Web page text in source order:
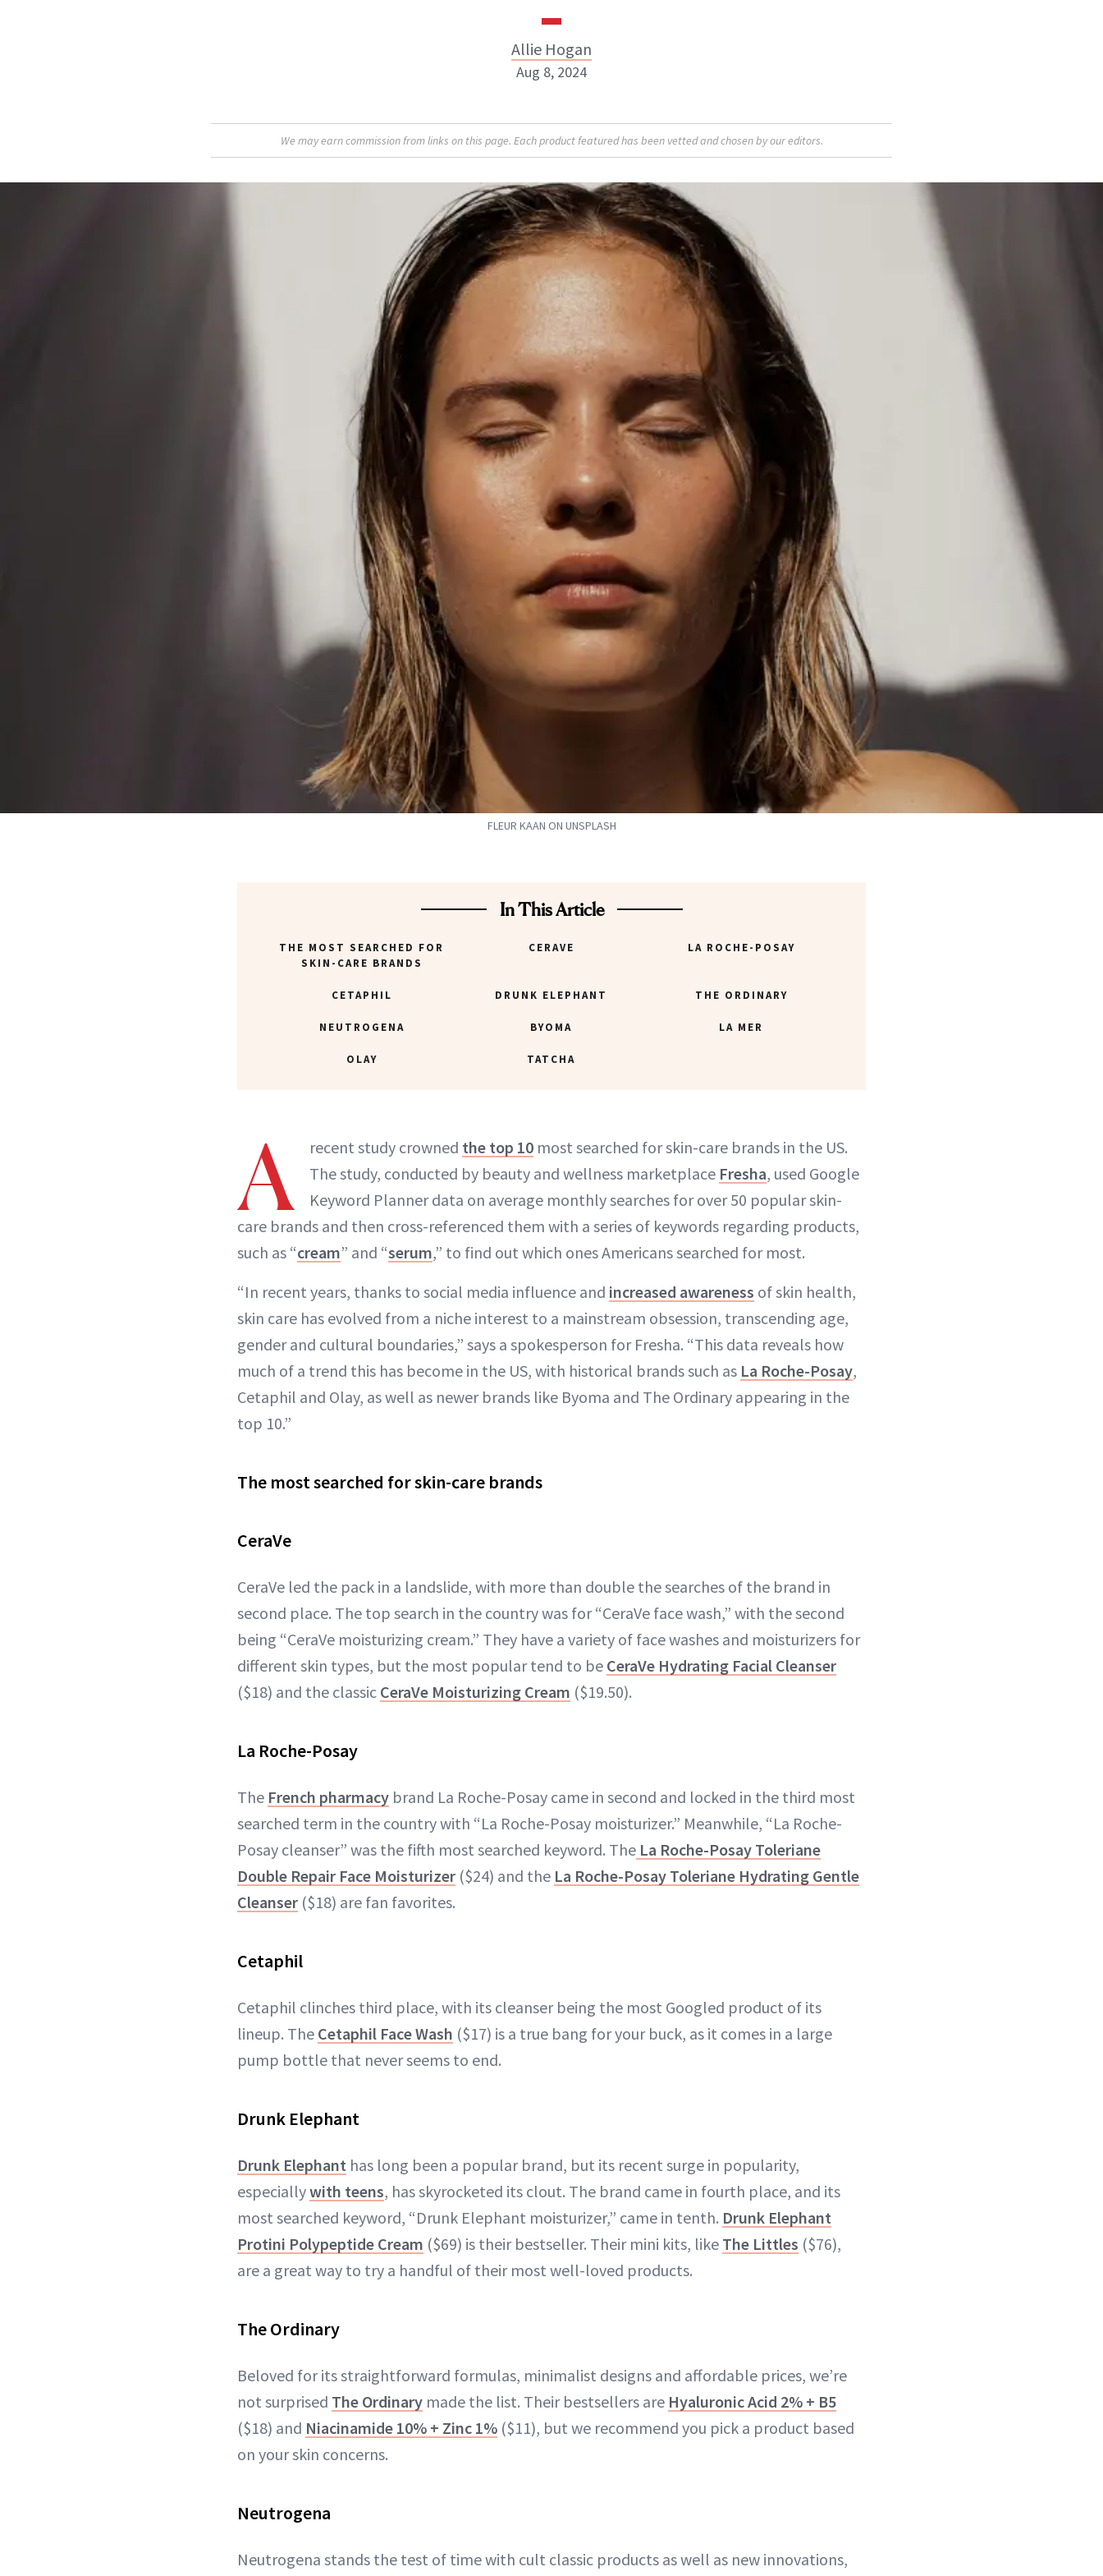
Allie Hogan
Allie Hogan
ABOUT NEWBEAUTY
Aug 8, 2024
We may earn commission from links on this page. Each product featured has been vetted and chosen by our editors.
FLEUR KAAN ON UNSPLASH
In This Article
THE MOST SEARCHED FOR
SKIN-CARE BRANDS
CERAVE LA ROCHE-POSAY
CETAPHIL DRUNK ELEPHANT THE ORDINARY
NEUTROGENA BYOMA LA MER
OLAY TATCHA
A recent study crowned the top 10 most searched for skin-care brands in the US.
The study, conducted by beauty and wellness marketplace Fresha, used Google
Keyword Planner data on average monthly searches for over 50 popular skin-
care brands and then cross-referenced them with a series of keywords regarding products,
such as “cream” and “serum,” to find out which ones Americans searched for most.
“In recent years, thanks to social media influence and increased awareness of skin health,
skin care has evolved from a niche interest to a mainstream obsession, transcending age,
gender and cultural boundaries,” says a spokesperson for Fresha. “This data reveals how
much of a trend this has become in the US, with historical brands such as La Roche-Posay,
Cetaphil and Olay, as well as newer brands like Byoma and The Ordinary appearing in the
top 10.”
The most searched for skin-care brands
CeraVe
CeraVe led the pack in a landslide, with more than double the searches of the brand in
second place. The top search in the country was for “CeraVe face wash,” with the second
being “CeraVe moisturizing cream.” They have a variety of face washes and moisturizers for
different skin types, but the most popular tend to be CeraVe Hydrating Facial Cleanser
($18) and the classic CeraVe Moisturizing Cream ($19.50).
La Roche-Posay
The French pharmacy brand La Roche-Posay came in second and locked in the third most
searched term in the country with “La Roche-Posay moisturizer.” Meanwhile, “La Roche-
Posay cleanser” was the fifth most searched keyword. The La Roche-Posay Toleriane
Double Repair Face Moisturizer ($24) and the La Roche-Posay Toleriane Hydrating Gentle
Cleanser ($18) are fan favorites.
Cetaphil
Cetaphil clinches third place, with its cleanser being the most Googled product of its
lineup. The Cetaphil Face Wash ($17) is a true bang for your buck, as it comes in a large
pump bottle that never seems to end.
Drunk Elephant
Drunk Elephant has long been a popular brand, but its recent surge in popularity,
especiallywith teens, has skyrocketed its clout. The brand came in fourth place, and its
most searched keyword, “Drunk Elephant moisturizer,” came in tenth. Drunk Elephant
Protini Polypeptide Cream ($69) is their bestseller. Their mini kits, like The Littles ($76),
are a great way to try a handful of their most well-loved products.
The Ordinary
Beloved for its straightforward formulas, minimalist designs and affordable prices, we’re
not surprised The Ordinary made the list. Their bestsellers are Hyaluronic Acid 2% + B5
($18) and Niacinamide 10% + Zinc 1% ($11), but we recommend you pick a product based
on your skin concerns.
Neutrogena
Neutrogena stands the test of time with cult classic products as well as new innovations,